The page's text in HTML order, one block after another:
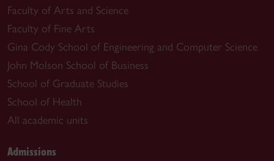
Faculty of Arts and Science
Faculty of Fine Arts
Gina Cody School of Engineering and Computer Science
John Molson School of Business
School of Graduate Studies
School of Health
All academic units
Admissions